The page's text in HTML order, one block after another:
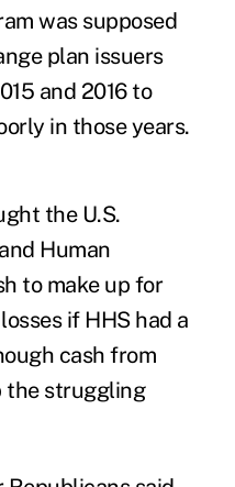
was supposed
plan issuers
and 2016 to
in those years.
the U.S.
Human
to make up for
if HHS had a
cash from
the struggling